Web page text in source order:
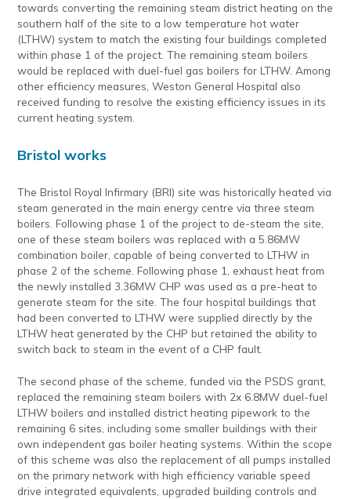
towards converting the remaining steam district heating on the
southern half of the site to a low temperature hot water
(LTHW) system to match the existing four buildings completed
within phase 1 of the project. The remaining steam boilers
would be replaced with duel-fuel gas boilers for LTHW. Among
other efficiency measures, Weston General Hospital also
received funding to resolve the existing efficiency issues in its
current heating system.
Bristol works
The Bristol Royal Infirmary (BRI) site was historically heated via
steam generated in the main energy centre via three steam
boilers. Following phase 1 of the project to de-steam the site,
one of these steam boilers was replaced with a 5.86MW
combination boiler, capable of being converted to LTHW in
phase 2 of the scheme. Following phase 1, exhaust heat from
the newly installed 3.36MW CHP was used as a pre-heat to
generate steam for the site. The four hospital buildings that
had been converted to LTHW were supplied directly by the
LTHW heat generated by the CHP but retained the ability to
switch back to steam in the event of a CHP fault.
The second phase of the scheme, funded via the PSDS grant,
replaced the remaining steam boilers with 2x 6.8MW duel-fuel
LTHW boilers and installed district heating pipework to the
remaining 6 sites, including some smaller buildings with their
own independent gas boiler heating systems. Within the scope
of this scheme was also the replacement of all pumps installed
on the primary network with high efficiency variable speed
drive integrated equivalents, upgraded building controls and